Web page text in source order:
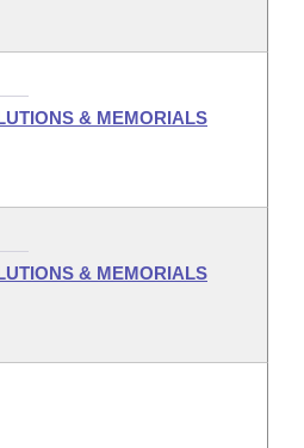
& MEMORIALS
& MEMORIALS